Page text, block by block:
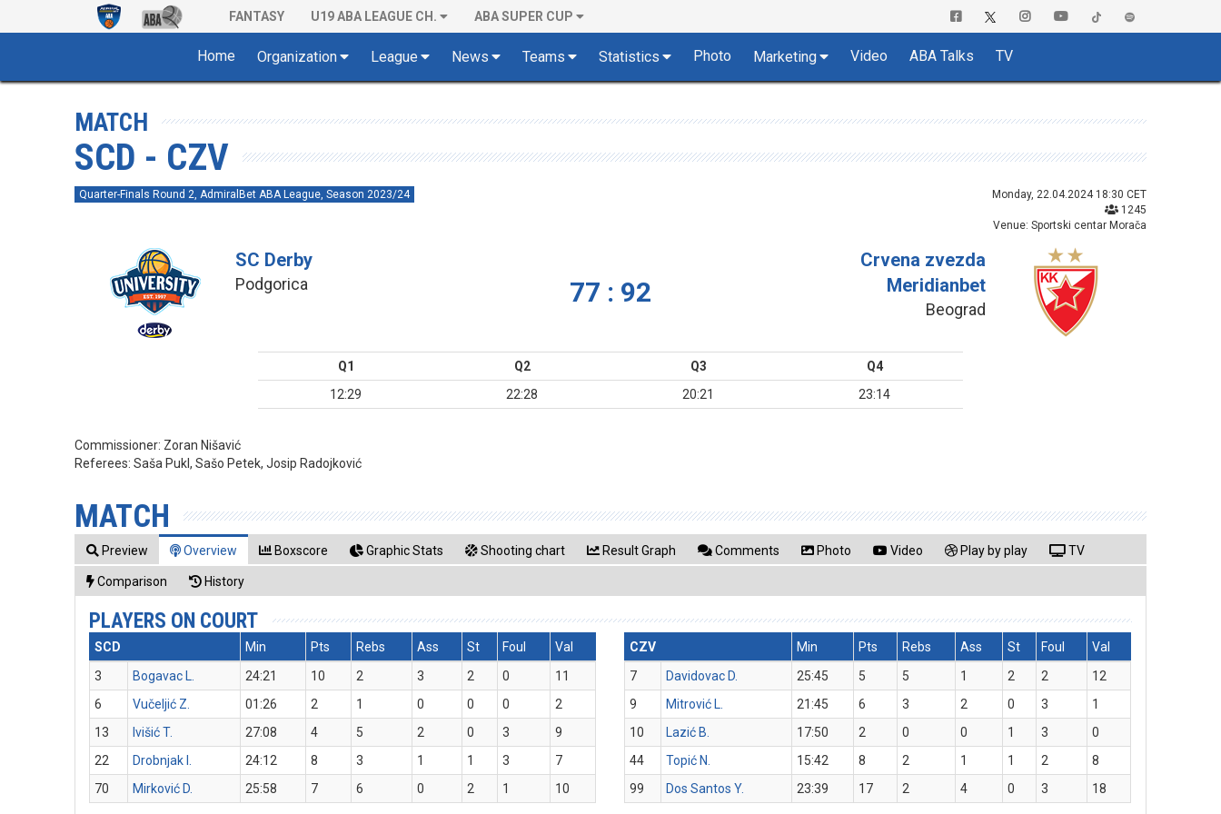
FANTASY U19 ABA LEAGUE CH. ABA SUPER CUP
Home Organization League News Teams Statistics Photo Marketing Video ABA Talks TV
MATCH
SCD - CZV
Quarter-Finals Round 2, AdmiralBet ABA League, Season 2023/24
Monday, 22.04.2024 18:30 CET
1245
Venue: Sportski centar Morača
SC Derby
Podgorica 77 : 92
Crvena zvezda
Meridianbet
Beograd
Q1 Q2 Q3
Q4
12:29
22:28 20:21 23:14
Commissioner: Zoran Nišavić
Referees:Saša Pukl, Sašo Petek, Josip Radojković
MATCH
Preview Overview Boxscore Graphic Stats Shooting chart Result Graph Comments Photo Video Play by play TV
Comparison History
PLAYERS ON COURT
SCD Min Pts Rebs Ass St Foul
Val
3
Bogavac L. 24:21 10 2 3 2 0
11
6
Vučeljić Z. 01:26 2 1 0 0 0
2
13
Ivišić T. 27:08 4 5 2 0 3
9
22
Drobnjak I. 24:12 8 3 1 1 3
7
70
Mirković D. 25:58 7 6 0 2 1 10
CZV Min Pts Rebs Ass St Foul
Val
7
Davidovac D. 25:45 5 5 1 2 2
12
9
Mitrović L. 21:45 6 3 2 0 3
1
10
Lazić B. 17:50 2 0 0 1 3
0
44
Topić N. 15:42 8 2 1 1 2
8
99
Dos Santos Y. 23:39 17 2 4 0 3 18